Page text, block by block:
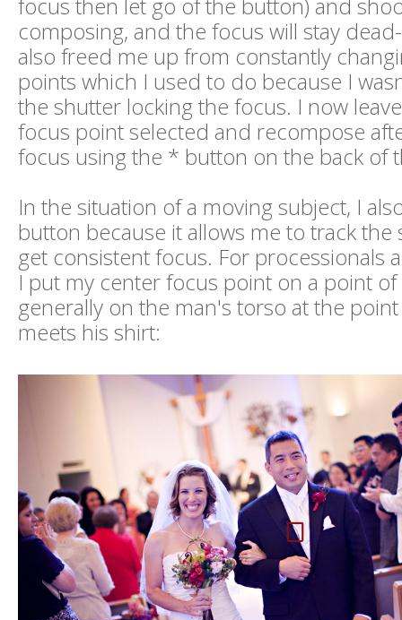
focus then let go of the button) and
composing, and the focus will stay
also freed me up from constantly
points which I used to do because I
the shutter locking the focus. I now
focus point selected and recompose
focus using the * button on the back of
In the situation of a moving subject, I
button because it allows me to track the
get consistent focus. For processionals
I put my center focus point on a point
generally on the man's torso at the
meets his shirt: